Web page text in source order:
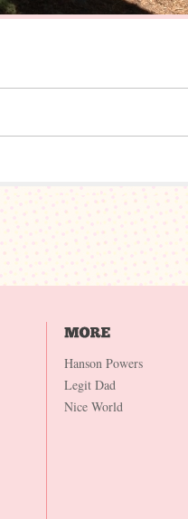
Hanson Powers
Legit Dad
Nice World